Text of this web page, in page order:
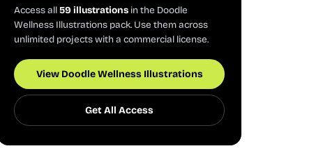
Access all59 illustrations in the Doodle
Wellness Illustrations pack. Use them across
unlimited projects with a commercial license.
View Doodle Wellness Illustrations
Get All Access